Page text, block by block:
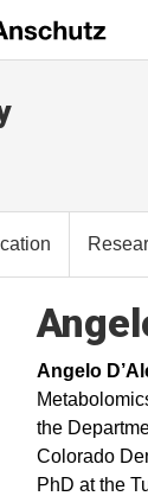
Angelo
the
Colorado
PhD at the